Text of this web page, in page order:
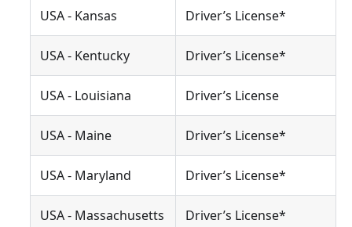
USA - Kansas Driver’s License*
USA - Kentucky Driver’s License*
USA - Louisiana Driver’s License
USA - Maine Driver’s License*
USA - Maryland Driver’s License*
USA - Massachusetts Driver’s License*